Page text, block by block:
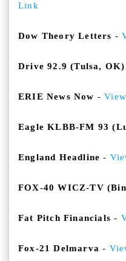
Link
Dow Theory Letters -
Drive 92.9 (Tulsa, OK)
ERIE News Now -
Eagle KLBB-FM 93
England Headline -
FOX-40 WICZ-TV
Fat Pitch Financials -
Fox-21 Delmarva -